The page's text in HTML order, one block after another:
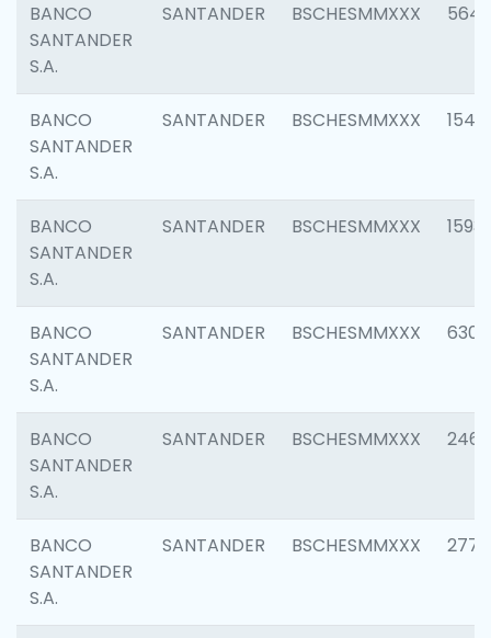
BANCO
SANTANDER
S.A.
SANTANDER BSCHESMMXXX 5649
BANCO
SANTANDER
S.A.
SANTANDER BSCHESMMXXX 1541
BANCO
SANTANDER
S.A.
SANTANDER BSCHESMMXXX 1593
BANCO
SANTANDER
S.A.
SANTANDER BSCHESMMXXX 6302
BANCO
SANTANDER
S.A.
SANTANDER BSCHESMMXXX 2461
BANCO
SANTANDER
S.A.
SANTANDER BSCHESMMXXX 2778